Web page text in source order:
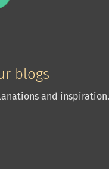
blogs
and inspiration.